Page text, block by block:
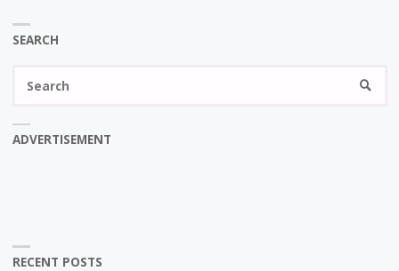
SEARCH
ADVERTISEMENT
RECENT POSTS